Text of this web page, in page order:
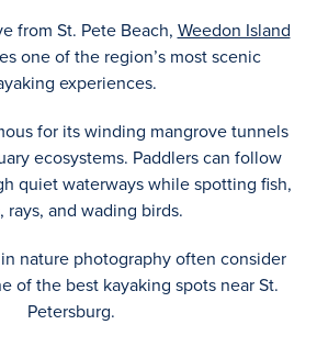
from St. Pete Beach, Weedon Island
one of the region’s most scenic
experiences.
for its winding mangrove tunnels
ecosystems. Paddlers can follow
quiet waterways while spotting fish,
rays, and wading birds.
nature photography often consider
of the best kayaking spots near St.
Petersburg.